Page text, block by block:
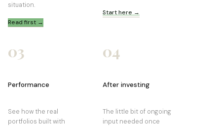
situation.
Read first →
Start here →
03
Performance
See how the real
portfolios built with
04
After investing
The little bit of ongoing
input needed once